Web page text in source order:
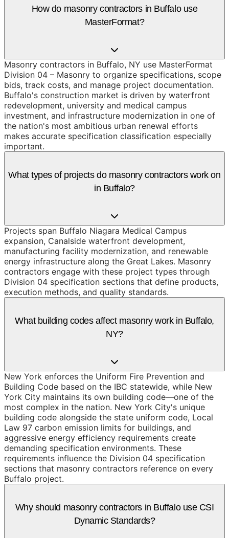
How do masonry contractors in Buffalo use
MasterFormat?
Masonry contractors in Buffalo, NY use MasterFormat
Division 04 – Masonry to organize specifications, scope
bids, track costs, and manage project documentation.
Buffalo's construction market is driven by waterfront
redevelopment, university and medical campus
investment, and infrastructure modernization in one of
the nation's most ambitious urban renewal efforts
makes accurate specification classification especially
important.
What types of projects do masonry contractors work on
in Buffalo?
Projects span Buffalo Niagara Medical Campus
expansion, Canalside waterfront development,
manufacturing facility modernization, and renewable
energy infrastructure along the Great Lakes. Masonry
contractors engage with these project types through
Division 04 specification sections that define products,
execution methods, and quality standards.
What building codes affect masonry work in Buffalo,
NY?
New York enforces the Uniform Fire Prevention and
Building Code based on the IBC statewide, while New
York City maintains its own building code—one of the
most complex in the nation. New York City's unique
building code alongside the state uniform code, Local
Law 97 carbon emission limits for buildings, and
aggressive energy efficiency requirements create
demanding specification environments. These
requirements influence the Division 04 specification
sections that masonry contractors reference on every
Buffalo project.
Why should masonry contractors in Buffalo use CSI
Dynamic Standards?